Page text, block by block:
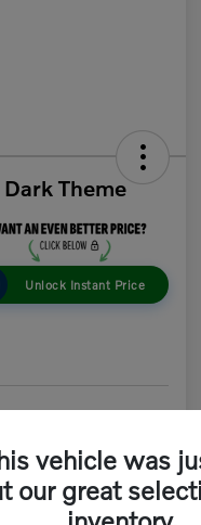
Theme
Unlock Instant Price
vehicle was
our great